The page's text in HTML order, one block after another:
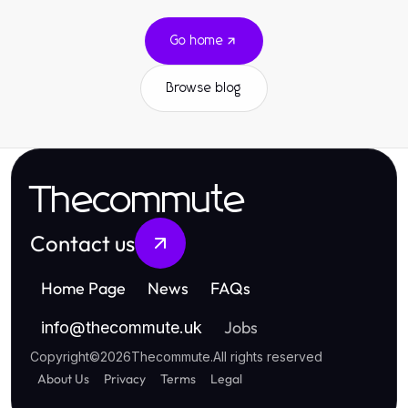
Go home
Browse blog
Thecommute
Contact us
Home Page News FAQs
info@thecommute.uk Jobs
Copyright©2026Thecommute.All rights reserved
About Us Privacy Terms Legal